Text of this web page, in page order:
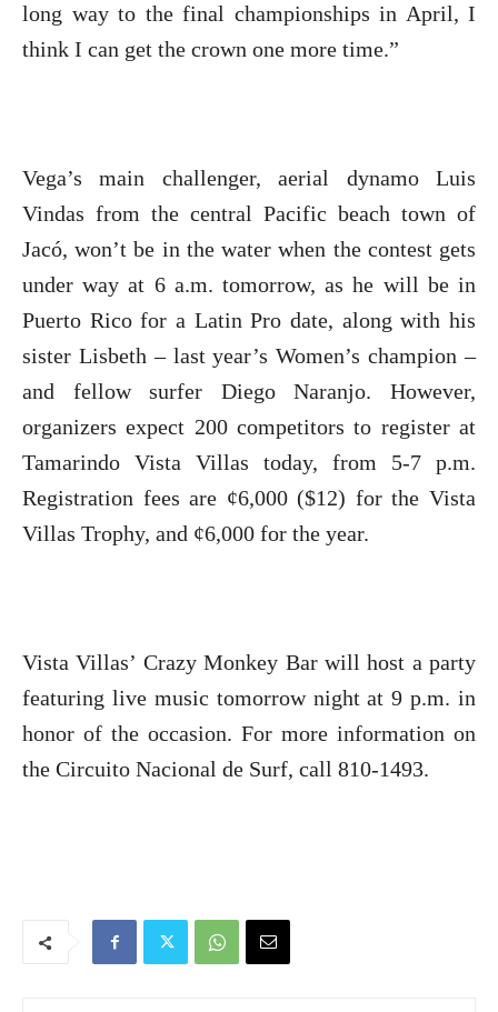
long way to the final championships in April, I
think I can get the crown one more time.”
Vega’s main challenger, aerial dynamo Luis
Vindas from the central Pacific beach town of
Jacó, won’t be in the water when the contest gets
under way at 6 a.m. tomorrow, as he will be in
Puerto Rico for a Latin Pro date, along with his
sister Lisbeth – last year’s Women’s champion –
and fellow surfer Diego Naranjo. However,
organizers expect 200 competitors to register at
Tamarindo Vista Villas today, from 5-7 p.m.
Registration fees are ¢6,000 ($12) for the Vista
Villas Trophy, and ¢6,000 for the year.
Vista Villas’ Crazy Monkey Bar will host a party
featuring live music tomorrow night at 9 p.m. in
honor of the occasion. For more information on
the Circuito Nacional de Surf, call 810-1493.